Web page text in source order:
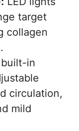
Session
target
collagen
in
circulation,
mild